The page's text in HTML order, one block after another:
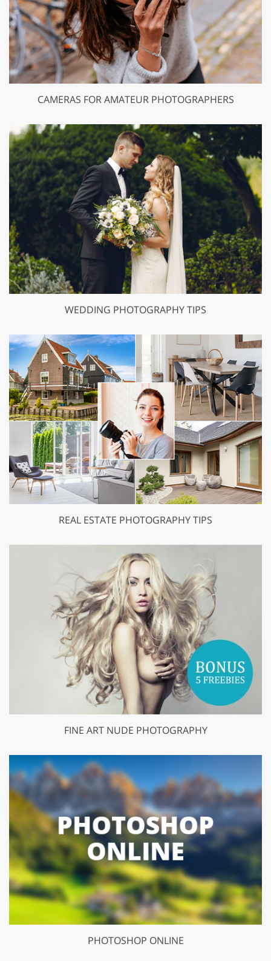
CAMERAS FOR AMATEUR PHOTOGRAPHERS
WEDDING PHOTOGRAPHY TIPS
REAL ESTATE PHOTOGRAPHY TIPS
FINE ART NUDE PHOTOGRAPHY
PHOTOSHOP ONLINE